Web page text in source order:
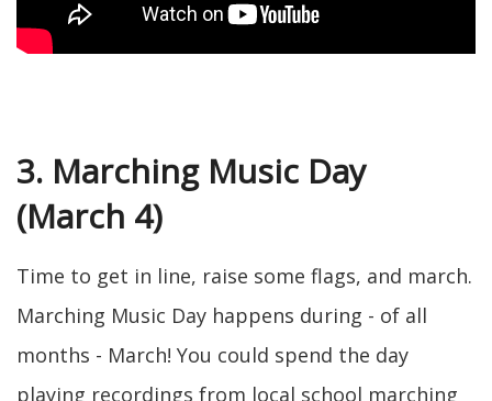
3. Marching Music Day
(March 4)
Time to get in line, raise some flags, and march.
Marching Music Day happens during - of all
months - March! You could spend the day
playing recordings from local school marching